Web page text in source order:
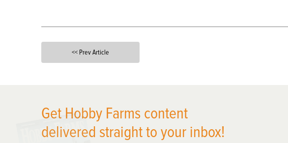
<< Prev Article
Get Hobby Farms content
delivered straight to your inbox!